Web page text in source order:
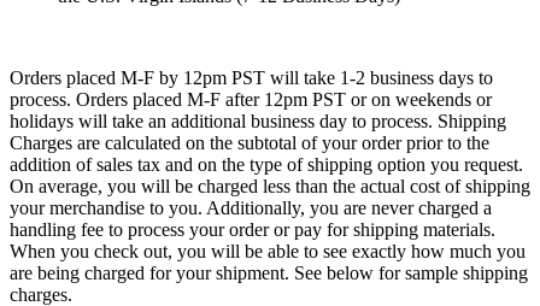
Orders placed M-F by 12pm PST will take 1-2 business days to
process. Orders placed M-F after 12pm PST or on weekends or
holidays will take an additional business day to process. Shipping
Charges are calculated on the subtotal of your order prior to the
addition of sales tax and on the type of shipping option you request.
On average, you will be charged less than the actual cost of shipping
your merchandise to you. Additionally, you are never charged a
handling fee to process your order or pay for shipping materials.
When you check out, you will be able to see exactly how much you
are being charged for your shipment. See below for sample shipping
charges.